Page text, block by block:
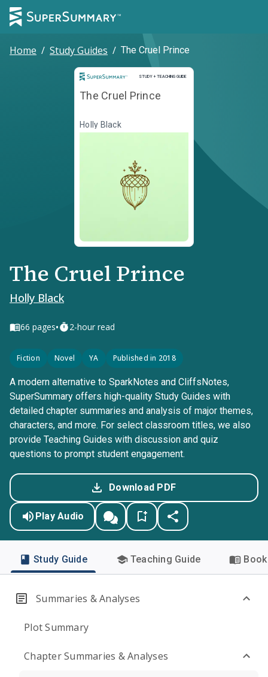
Home / Study Guides / The Cruel Prince
STUDY + TEACHING GUIDE
Study and Teaching Guide
The Cruel Prince
Holly Black
The Cruel Prince
Holly Black
66 pages• 2-hour read
Fiction Novel YA Published in 2018
A modern alternative to SparkNotes and CliffsNotes,
SuperSummary offers high-quality Study Guides with
detailed chapter summaries and analysis of major themes,
characters, and more. For select classroom titles, we also
provide Teaching Guides with discussion and quiz
questions to prompt student engagement.
Download PDF
Play Audio
Study Guide Teaching Guide
Summaries & Analyses
Plot Summary
Chapter Summaries & Analyses